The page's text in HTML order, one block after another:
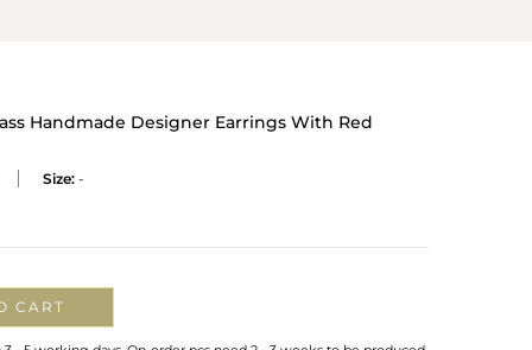
Handmade Designer Earrings With Red
Size: -
CART